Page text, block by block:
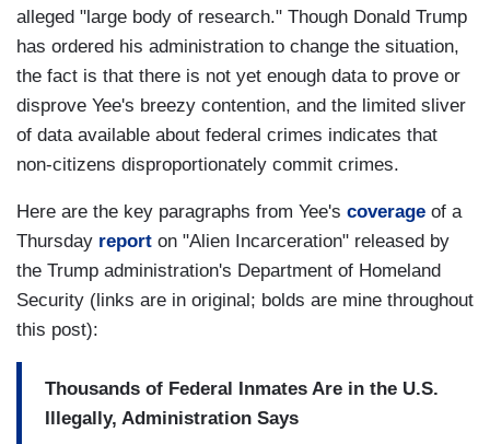
alleged "large body of research." Though Donald Trump
has ordered his administration to change the situation,
the fact is that there is not yet enough data to prove or
disprove Yee's breezy contention, and the limited sliver
of data available about federal crimes indicates that
non-citizens disproportionately commit crimes.
Here are the key paragraphs from Yee's coverage of a
Thursday report on "Alien Incarceration" released by
the Trump administration's Department of Homeland
Security (links are in original; bolds are mine throughout
this post):
Thousands of Federal Inmates Are in the U.S.
Illegally, Administration Says